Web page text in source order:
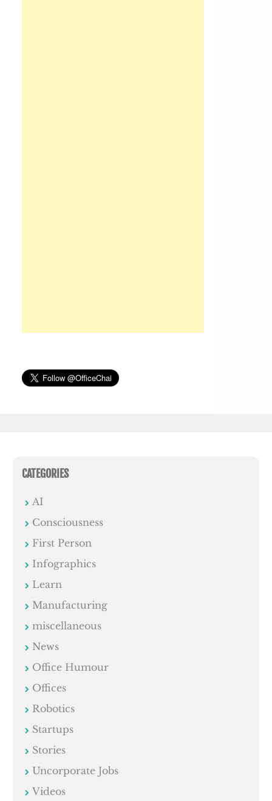
CATEGORIES
AI
Consciousness
First Person
Infographics
Learn
Manufacturing
miscellaneous
News
Office Humour
Offices
Robotics
Startups
Stories
Uncorporate Jobs
Videos